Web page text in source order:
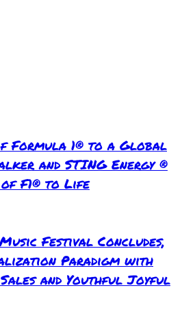
Formula 1® to a Global
and STING Energy ®
F1® to Life
Festival Concludes,
Paradigm with
and Youthful Joyful